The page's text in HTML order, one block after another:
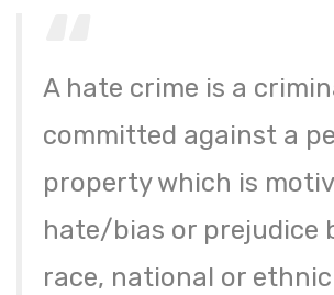
A hate crime is a
committed against a
property which is
hate/bias or prejudice
race, national or